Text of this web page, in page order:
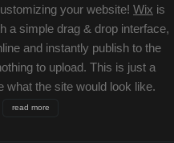
your website! Wix is
a simple drag & drop interface,
and instantly publish to the
to upload. This is just a
what the site would look like.
read more